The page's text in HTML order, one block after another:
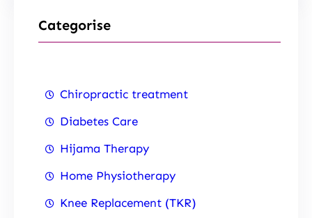
Categorise
Chiropractic treatment
Diabetes Care
Hijama Therapy
Home Physiotherapy
Knee Replacement (TKR)